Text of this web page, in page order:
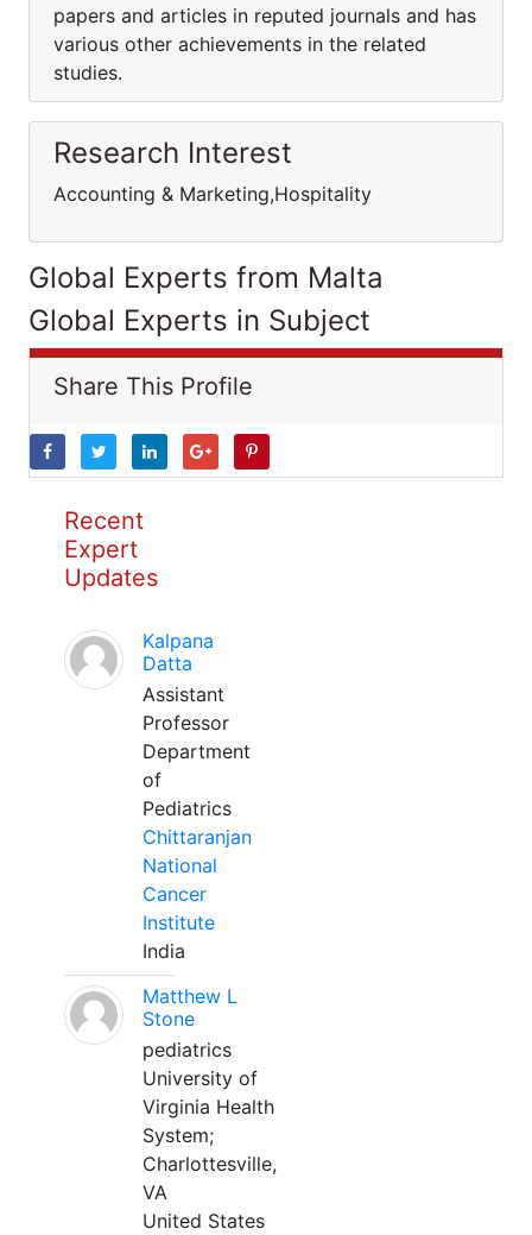
papers and articles in reputed journals and has
various other achievements in the related
studies.
Research Interest
Accounting & Marketing,Hospitality
Global Experts from Malta
Global Experts in Subject
Share This Profile
Recent
Expert
Updates
Kalpana
Datta
Assistant
Professor
Department
of
Pediatrics
Chittaranjan
National
Cancer
Institute
India
Matthew L
Stone
pediatrics
University of
Virginia Health
System;
Charlottesville,
VA
United States